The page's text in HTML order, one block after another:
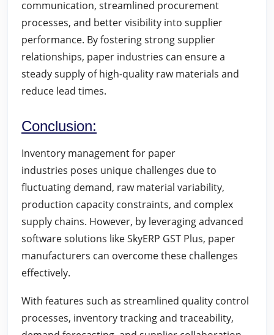
communication, streamlined procurement
processes, and better visibility into supplier
performance. By fostering strong supplier
relationships, paper industries can ensure a
steady supply of high-quality raw materials and
reduce lead times.
Conclusion:
Inventory management for paper
industries poses unique challenges due to
fluctuating demand, raw material variability,
production capacity constraints, and complex
supply chains. However, by leveraging advanced
software solutions like SkyERP GST Plus, paper
manufacturers can overcome these challenges
effectively.
With features such as streamlined quality control
processes, inventory tracking and traceability,